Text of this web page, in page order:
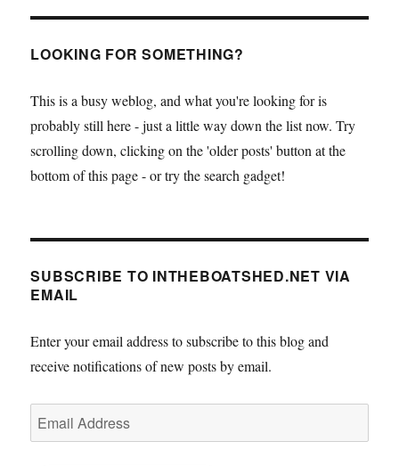
LOOKING FOR SOMETHING?
This is a busy weblog, and what you're looking for is
probably still here - just a little way down the list now. Try
scrolling down, clicking on the 'older posts' button at the
bottom of this page - or try the search gadget!
SUBSCRIBE TO INTHEBOATSHED.NET VIA
EMAIL
Enter your email address to subscribe to this blog and
receive notifications of new posts by email.
Email
Address